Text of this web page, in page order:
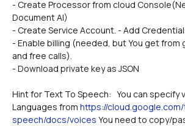
- Create Processor from cloud
Document AI)
- Create Service Account. - Add
- Enable billing (needed, but You get from
and free calls).
- Download private key as JSON
Hint for Text To Speech:   You can specify
Languages from https://
speech/docs/voices You need to copy/paste